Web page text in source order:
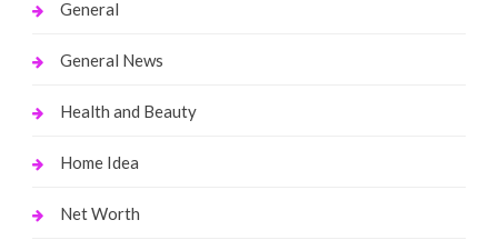
General
General News
Health and Beauty
Home Idea
Net Worth